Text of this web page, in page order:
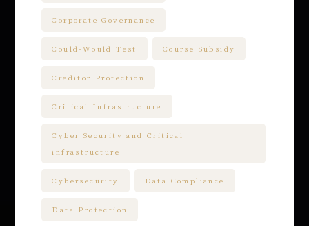
Corporate Governance
Could-Would Test Course Subsidy
Creditor Protection
Critical Infrastructure
Cyber Security and Critical
infrastructure
Cybersecurity Data Compliance
Data Protection